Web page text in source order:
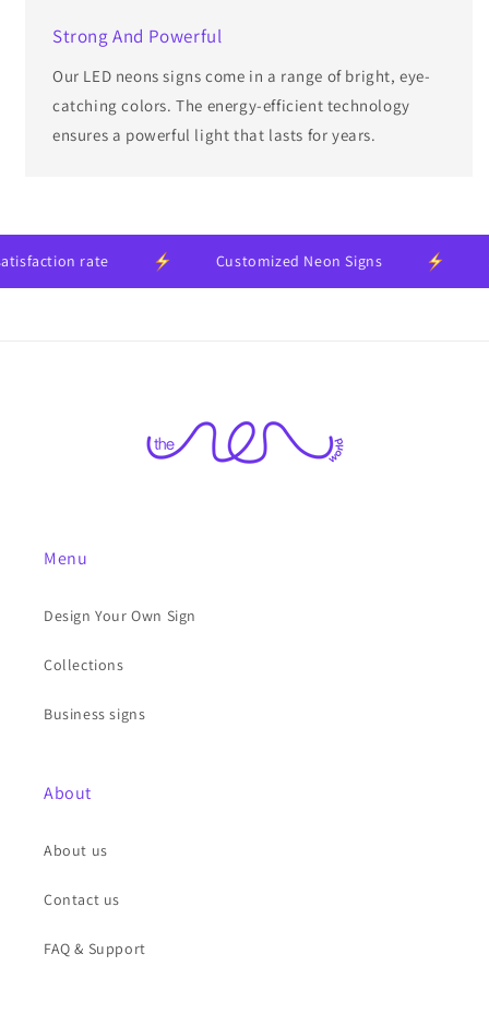
Strong And Powerful
Our LED neons signs come in a range of bright, eye-
catching colors. The energy-efficient technology
ensures a powerful light that lasts for years.
rate Customized Neon Signs
Menu
Design Your Own Sign
Collections
Business signs
About
About us
Contact us
FAQ & Support